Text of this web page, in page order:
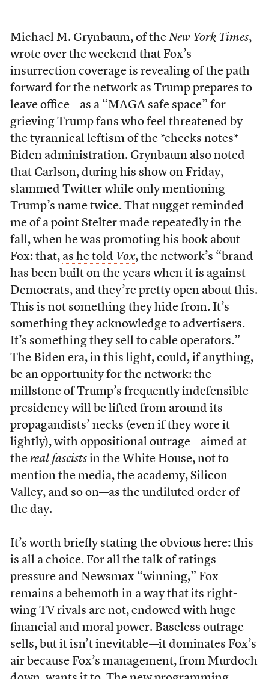
Michael M. Grynbaum, of the New York Times,
wrote over the weekend that Fox’s
insurrection coverage is revealing of the path
forward for the networkas Trump prepares to
leave office—as a “MAGA safe space” for
grieving Trump fans who feel threatened by
the tyrannical leftism of the *checks notes*
Biden administration. Grynbaum also noted
that Carlson, during his show on Friday,
slammed Twitter while only mentioning
Trump’s name twice. That nugget reminded
me of a point Stelter made repeatedly in the
fall, when he was promoting his book about
Fox: that, as he told Vox, the network’s “brand
has been built on the years when it is against
Democrats, and they’re pretty open about this.
This is not something they hide from. It’s
something they acknowledge to advertisers.
It’s something they sell to cable operators.”
The Biden era, in this light, could, if anything,
be an opportunity for the network: the
millstone of Trump’s frequently indefensible
presidency will be lifted from around its
propagandists’ necks (even if they wore it
lightly), with oppositional outrage—aimed at
the real fascistsin the White House, not to
mention the media, the academy, Silicon
Valley, and so on—as the undiluted order of
the day.
It’s worth briefly stating the obvious here: this
is all a choice. For all the talk of ratings
pressure and Newsmax “winning,” Fox
remains a behemoth in a way that its right-
wing TV rivals are not, endowed with huge
financial and moral power. Baseless outrage
sells, but it isn’t inevitable—it dominates Fox’s
air because Fox’s management, from Murdoch